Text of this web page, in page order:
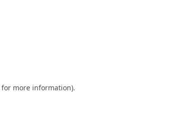
for more information).